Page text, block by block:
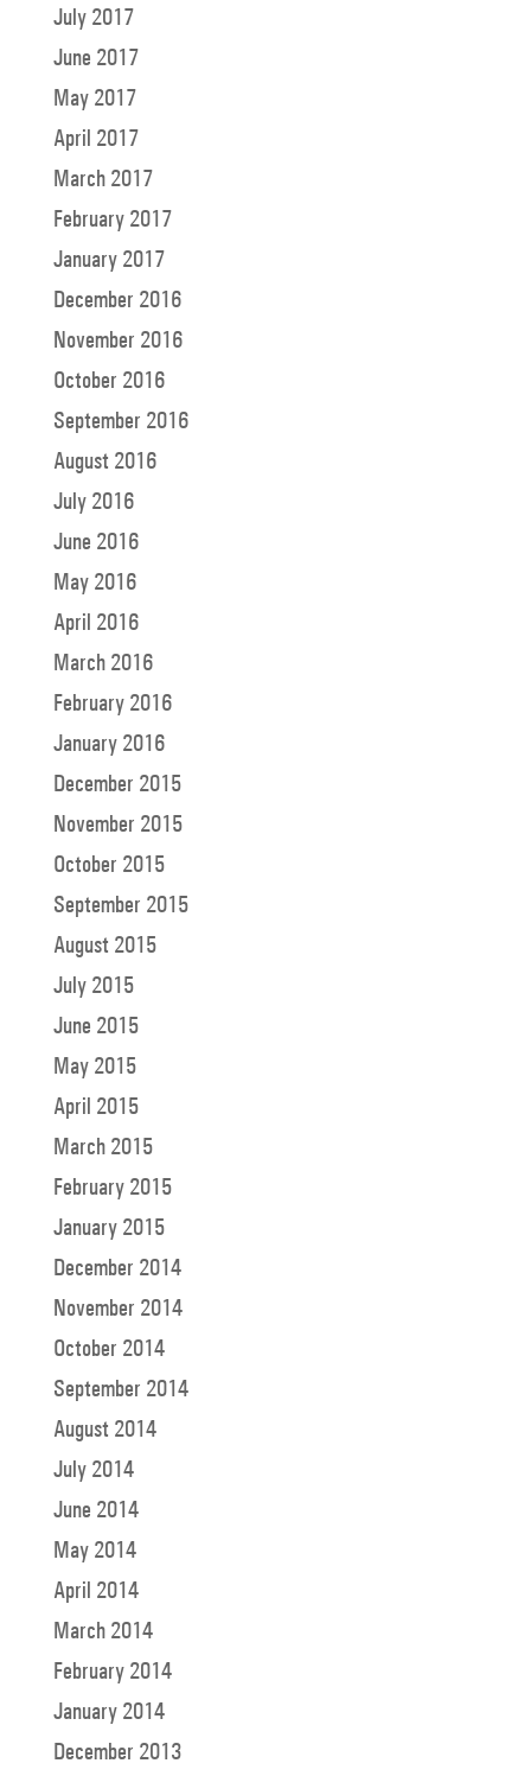
July 2017
June 2017
May 2017
April 2017
March 2017
February 2017
January 2017
December 2016
November 2016
October 2016
September 2016
August 2016
July 2016
June 2016
May 2016
April 2016
March 2016
February 2016
January 2016
December 2015
November 2015
October 2015
September 2015
August 2015
July 2015
June 2015
May 2015
April 2015
March 2015
February 2015
January 2015
December 2014
November 2014
October 2014
September 2014
August 2014
July 2014
June 2014
May 2014
April 2014
March 2014
February 2014
January 2014
December 2013